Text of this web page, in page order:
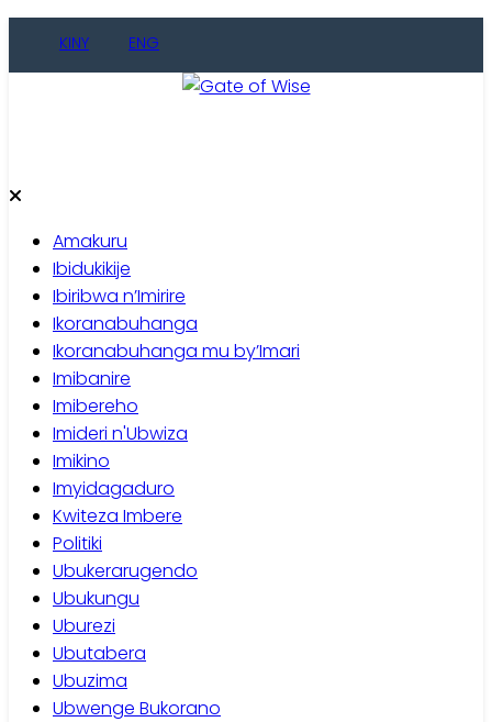
KINY ENG
Amakuru
Ibidukikije
Ibiribwa n’Imirire
Ikoranabuhanga
Ikoranabuhanga mu by’Imari
Imibanire
Imibereho
Imideri n'Ubwiza
Imikino
Imyidagaduro
Kwiteza Imbere
Politiki
Ubukerarugendo
Ubukungu
Uburezi
Ubutabera
Ubuzima
Ubwenge Bukorano